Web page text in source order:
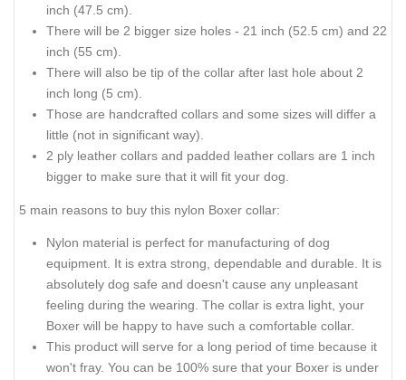
inch (47.5 cm).
There will be 2 bigger size holes - 21 inch (52.5 cm) and 22
inch (55 cm).
There will also be tip of the collar after last hole about 2
inch long (5 cm).
Those are handcrafted collars and some sizes will differ a
little (not in significant way).
2 ply leather collars and padded leather collars are 1 inch
bigger to make sure that it will fit your dog.
5 main reasons to buy this nylon Boxer collar:
Nylon material is perfect for manufacturing of dog
equipment. It is extra strong, dependable and durable. It is
absolutely dog safe and doesn't cause any unpleasant
feeling during the wearing. The collar is extra light, your
Boxer will be happy to have such a comfortable collar.
This product will serve for a long period of time because it
won't fray. You can be 100% sure that your Boxer is under